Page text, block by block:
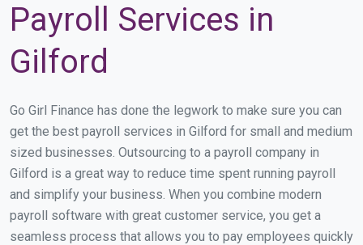
Payroll Services in
Gilford
Go Girl Finance has done the legwork to make sure you can
get the best payroll services in Gilford for small and medium
sized businesses. Outsourcing to a payroll company in
Gilford is a great way to reduce time spent running payroll
and simplify your business. When you combine modern
payroll software with great customer service, you get a
seamless process that allows you to pay employees quickly